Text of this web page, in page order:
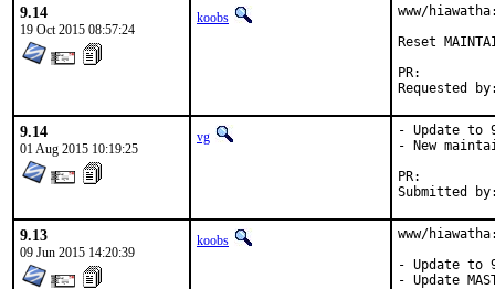
9.14
19 Oct 2015 08:57:24
koobs
www/
Reset
9.14
01 Aug 2015 10:19:25
vg
- Update to
- New
9.13
09 Jun 2015 14:20:39
koobs
www/
- Update to
- Update